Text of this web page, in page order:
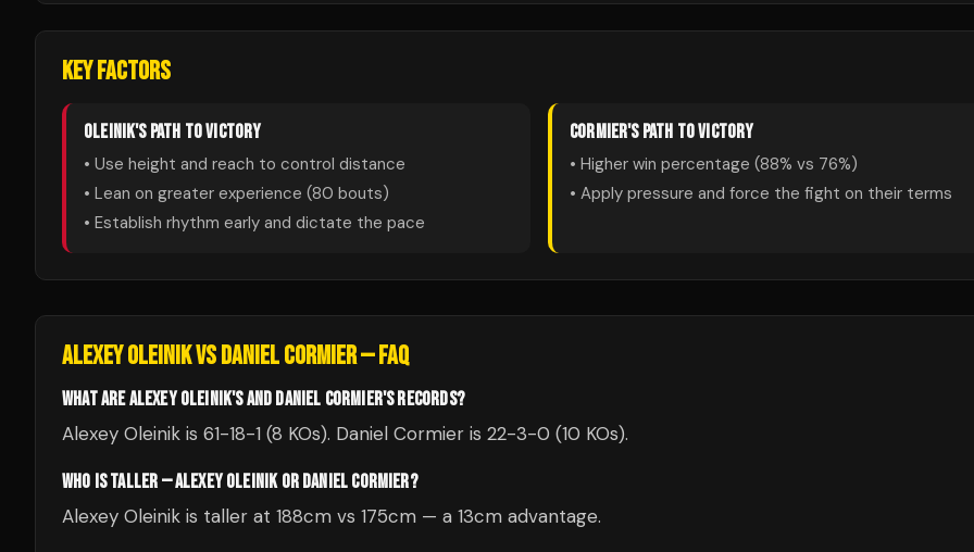
KEY FACTORS
OLEINIK'S PATH TO VICTORY
• Use height and reach to control distance
• Lean on greater experience (80 bouts)
• Establish rhythm early and dictate the pace
CORMIER'S PATH TO VICTORY
• Higher win percentage (88% vs 76%)
• Apply pressure and force the fight on their terms
ALEXEY OLEINIKVSDANIEL CORMIER— FAQ
WHAT ARE ALEXEY OLEINIK'S AND DANIEL CORMIER'S RECORDS?
Alexey Oleinik is 61-18-1 (8 KOs). Daniel Cormier is 22-3-0 (10 KOs).
WHO IS TALLER — ALEXEY OLEINIK OR DANIEL CORMIER?
Alexey Oleinik is taller at 188cm vs 175cm — a 13cm advantage.